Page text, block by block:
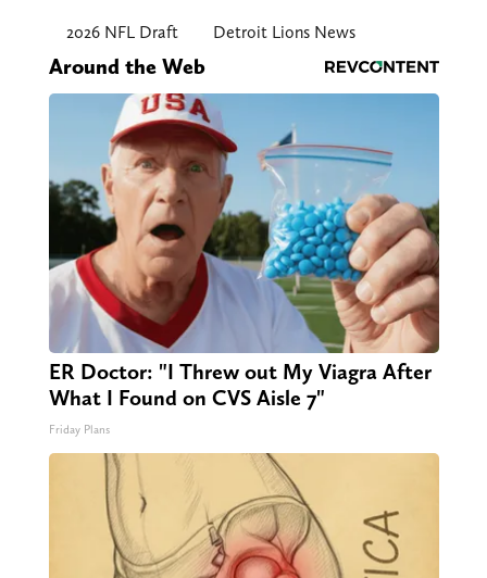
2026 NFL Draft Detroit Lions News
Around the Web
ER Doctor: "I Threw out My Viagra After
What I Found on CVS Aisle 7"
Friday Plans